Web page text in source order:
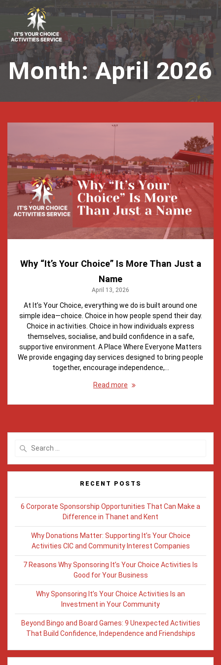
Skip
content
Month:April 2026
Why “It’s Your Choice” Is More Than Just a
Name
April 13, 2026
At It’s Your Choice, everything we do is built around one
simple idea—choice. Choice in how people spend their day.
Choice in activities. Choice in how individuals express
themselves, socialise, and build confidence in a safe,
supportive environment. A Place Where Everyone Matters
We provide engaging day services designed to bring people
together, encourage independence,…
Read more
RECENT POSTS
6 Corporate Sponsorship Opportunities That Can Make a
Difference in Thanet and Kent
Why Donations Matter: Supporting It’s Your Choice
Activities CIC and Community Interest Companies
7 Reasons Why Sponsoring It’s Your Choice Activities Is
Good for Your Business
Why Sponsoring It’s Your Choice Activities Is an
Investment in Your Community
Beyond Bingo and Board Games: 9 Unexpected Activities
That Build Confidence, Independence and Friendships